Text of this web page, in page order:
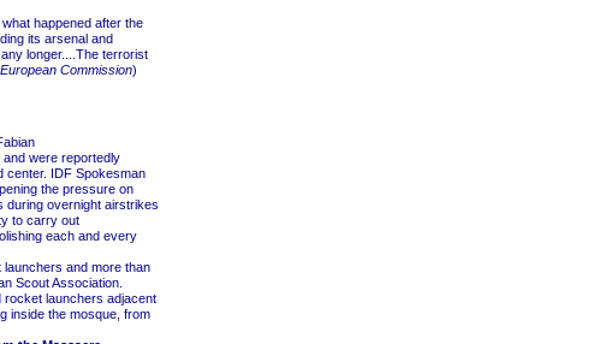
happened after the
its arsenal and
longer....The terrorist
European Commission)
were reportedly
center. IDF Spokesman
the pressure on
during overnight airstrikes
to carry out
each and every
and more than
Scout Association.
rocket launchers adjacent
inside the mosque, from